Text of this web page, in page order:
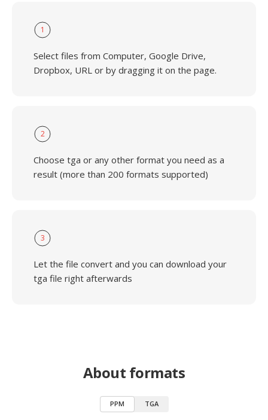
1
Select files from Computer, Google Drive,
Dropbox, URL or by dragging it on the page.
2
Choose tga or any other format you need as a
result (more than 200 formats supported)
3
Let the file convert and you can download your
tga file right afterwards
About formats
PPM TGA